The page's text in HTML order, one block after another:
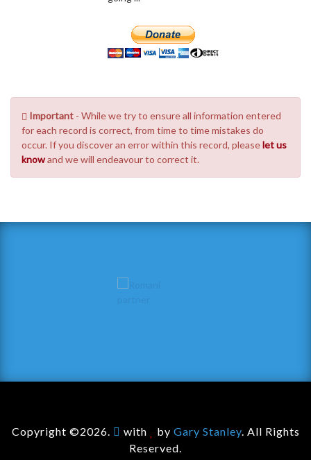
Important - While we try to ensure all information entered
for each record is correct, from time to time mistakes do
occur. If you discover an error within this record, pleaselet us
knowand we will endeavour to correct it.
Copyright ©2026. with by Gary Stanley. All Rights
Reserved.